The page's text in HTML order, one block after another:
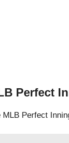
Perfect
Perfect